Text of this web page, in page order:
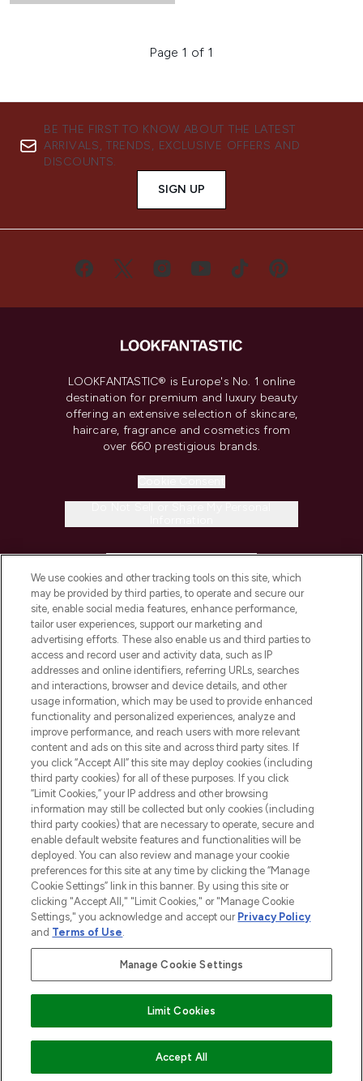
Page 1 of 1
BE THE FIRST TO KNOW ABOUT THE LATEST
ARRIVALS, TRENDS, EXCLUSIVE OFFERS AND
DISCOUNTS.
SIGN UP
LOOKFANTASTIC® is Europe's No. 1 online
destination for premium and luxury beauty
offering an extensive selection of skincare,
haircare, fragrance and cosmetics from
over 660 prestigious brands.
COMPANY INFORMATION
ABOUT LOOKFANTASTIC
STORES AND SALONS
2026 The Hut.com Ltd t/a Lookfantastic.com
THG Beauty Limited (FRN: 1022963), trading as www.lookfantastic.com, is
an Introducer Appointed Representative of Frasers Group Financial
subject to your financial circumstances. For regulated payment services,
Frasers Group Financial Services Limited is a payment agent of Transact
Payments Limited, a company authorised and regulated by the Gibraltar
Financial Services Commission as an electronic money institution. Missed
Pay Securely With
We use cookies and other tracking tools on this site, which
may be provided by third parties, to operate and secure our
site, enable social media features, enhance performance,
tailor user experiences, support our marketing and
advertising efforts. These also enable us and third parties to
access and record user and activity data, such as IP
addresses and online identifiers, referring URLs, searches
and interactions, browser and device details, and other
usage information, which may be used to provide enhanced
functionality and personalized experiences, analyze and
improve performance, and reach users with more relevant
content and ads on this site and across third party sites. If
you click “Accept All” this site may deploy cookies (including
third party cookies) for all of these purposes. If you click
“Limit Cookies,” your IP address and other browsing
information may still be collected but only cookies (including
third party cookies) that are necessary to operate, secure and
enable default website features and functionalities will be
deployed. You can also review and manage your cookie
preferences for this site at any time by clicking the “Manage
Cookie Settings” link in this banner. By using this site or
clicking "Accept All," "Limit Cookies," or "Manage Cookie
Settings," you acknowledge and accept our Privacy Policy
and Terms of Use.
Manage Cookie Settings
Limit Cookies
Accept All